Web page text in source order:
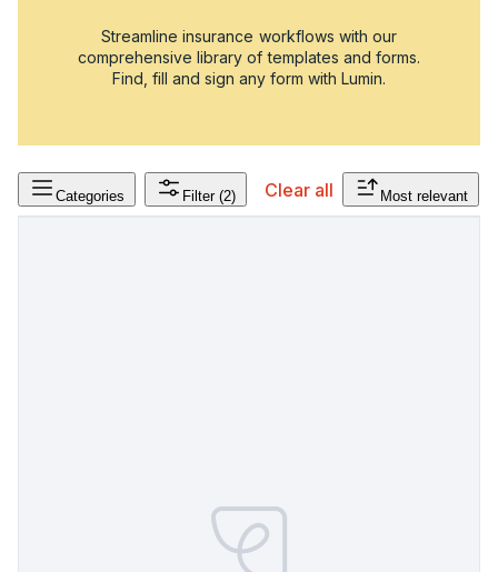
Streamline insurance workflows with our
comprehensive library of templates and forms.
Find, fill and sign any form with Lumin.
Categories Filter (2) Clear all Most relevant